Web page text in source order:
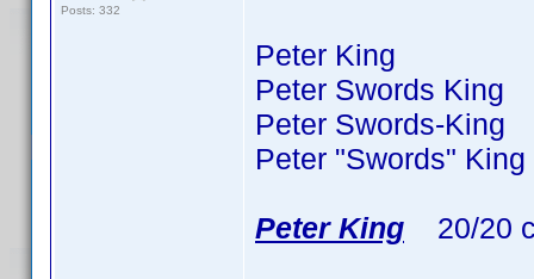
Posts: 332
Peter King 77
Peter Swords
Peter Swords-
Peter "Swords"
Peter King 20/20